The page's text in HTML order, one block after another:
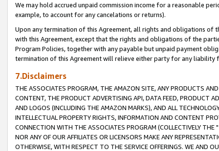
We may hold accrued unpaid commission income for a reasonable
example, to account for any cancelations or returns).
Upon any termination of this Agreement, all rights and obligations of
with this Agreement, except that the rights and obligations of the
Program Policies, together with any payable but unpaid payment
termination of this Agreement will relieve either party for any liability
7.Disclaimers
THE ASSOCIATES PROGRAM, THE AMAZON SITE, ANY PRODUCTS
CONTENT, THE PRODUCT ADVERTISING API, DATA FEED, PRODUCT
AND LOGOS (INCLUDING THE AMAZON MARKS), AND ALL
INTELLECTUAL PROPERTY RIGHTS, INFORMATION AND CONTENT
CONNECTION WITH THE ASSOCIATES PROGRAM (COLLECTIVELY THE "
NOR ANY OF OUR AFFILIATES OR LICENSORS MAKE ANY
OTHERWISE, WITH RESPECT TO THE SERVICE OFFERINGS. WE AND